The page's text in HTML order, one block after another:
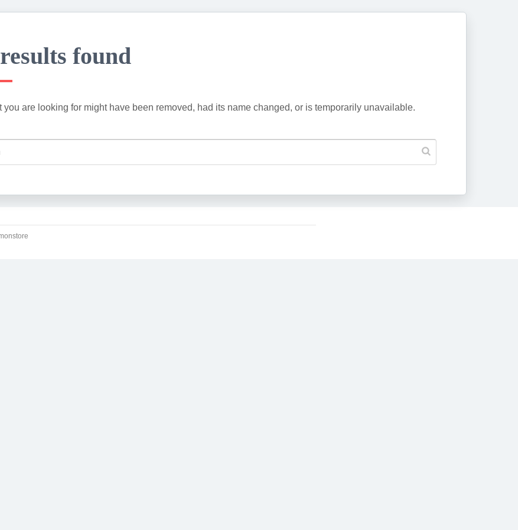
found
you are looking for might have been removed, had its name changed, or is temporarily unavailable.